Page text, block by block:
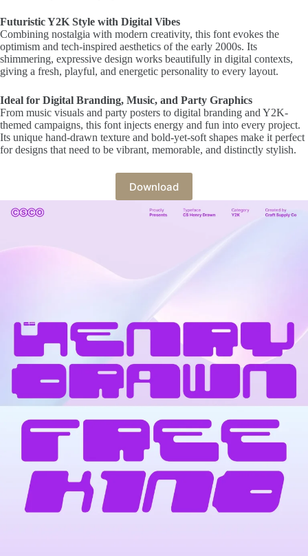
Futuristic Y2K Style with Digital Vibes
Combining nostalgia with modern creativity, this font evokes the
optimism and tech-inspired aesthetics of the early 2000s. Its
shimmering, expressive design works beautifully in digital contexts,
giving a fresh, playful, and energetic personality to every layout.
Ideal for Digital Branding, Music, and Party Graphics
From music visuals and party posters to digital branding and Y2K-
themed campaigns, this font injects energy and fun into every project.
Its unique hand-drawn texture and bold-yet-soft shapes make it perfect
for designs that need to be vibrant, memorable, and distinctly stylish.
Download